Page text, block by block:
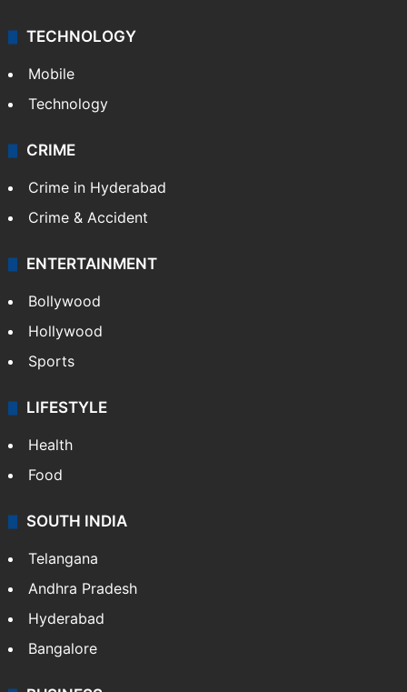
TECHNOLOGY
Mobile
Technology
CRIME
Crime in Hyderabad
Crime & Accident
ENTERTAINMENT
Bollywood
Hollywood
Sports
LIFESTYLE
Health
Food
SOUTH INDIA
Telangana
Andhra Pradesh
Hyderabad
Bangalore